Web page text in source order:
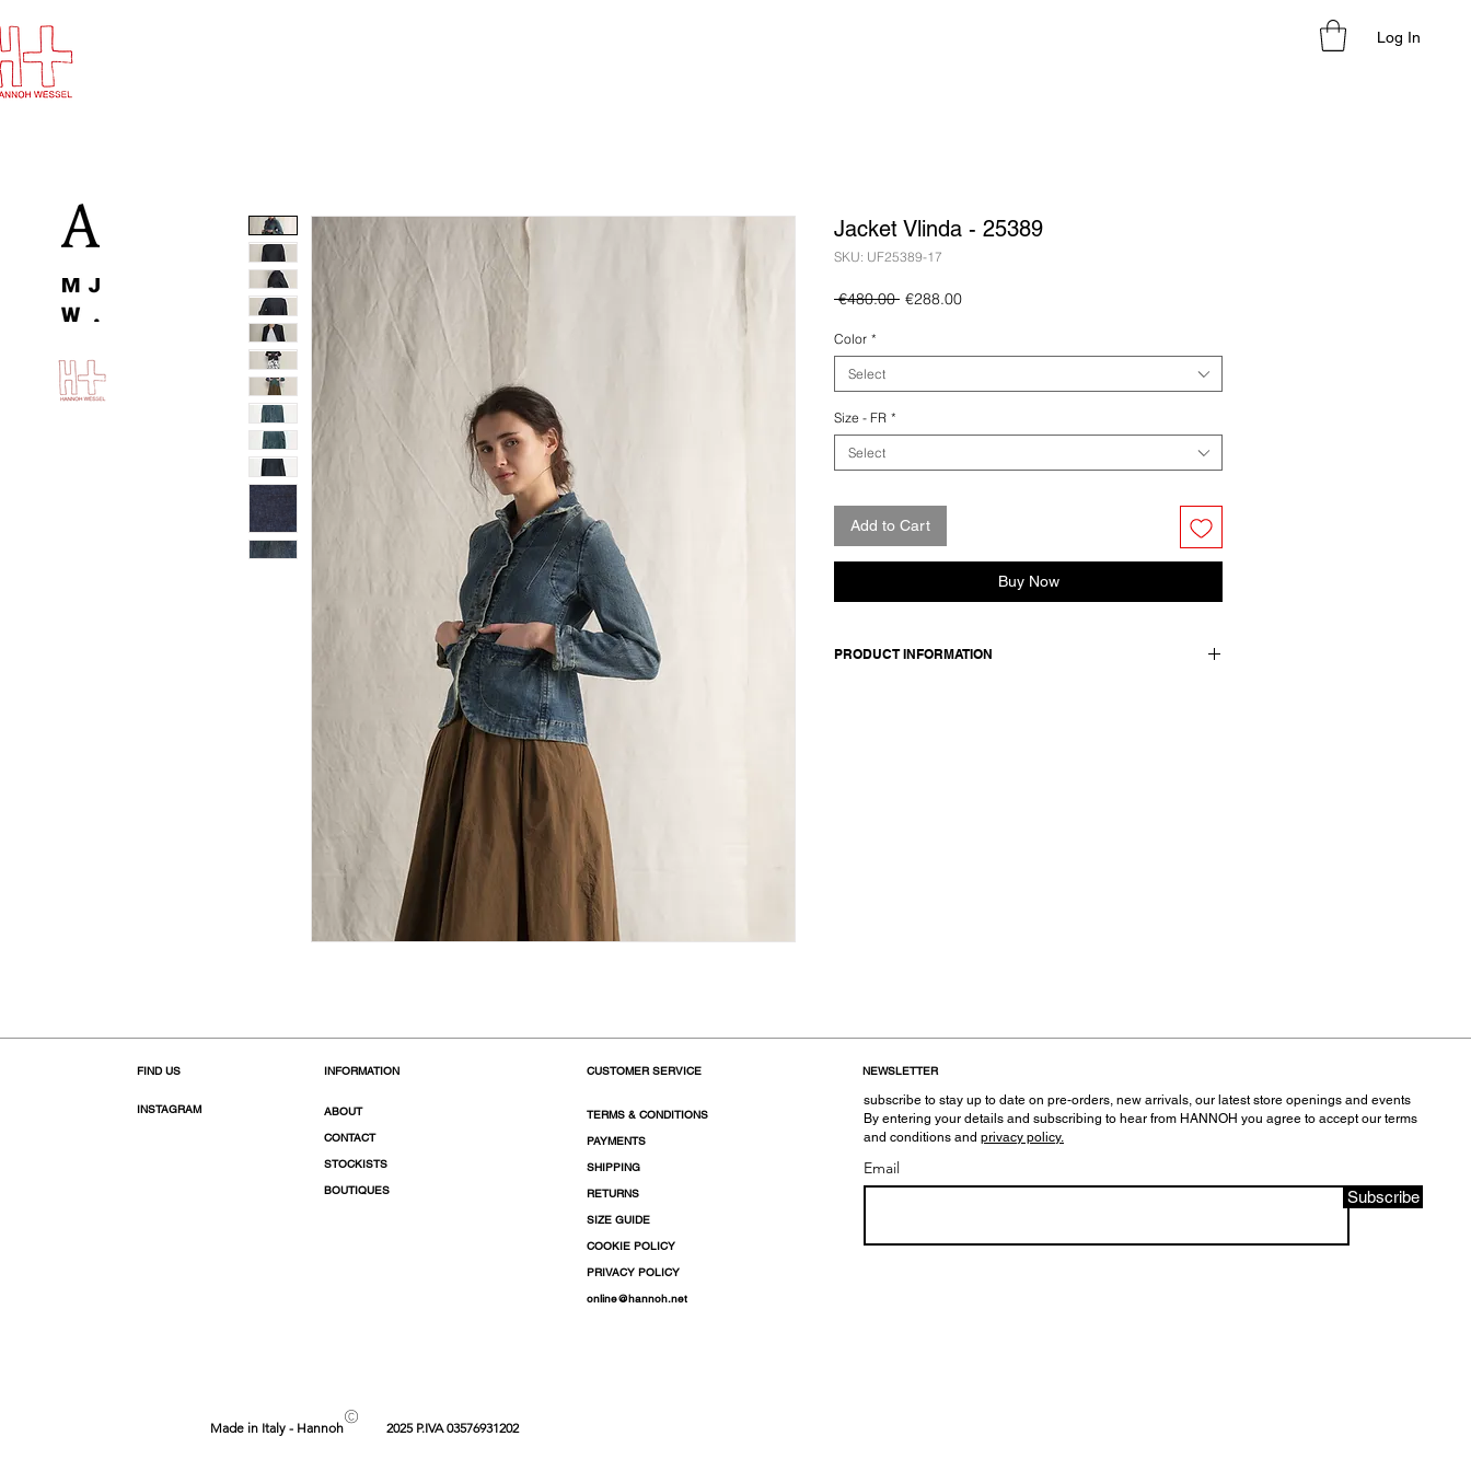
Log In
Jacket Vlinda - 25389
SKU: UF25389-17
€480.00 Regular
€288.00Sale
Color *
Select
Size - FR *
Select
Add to Cart
Buy Now
PRODUCT INFORMATION
FIND US
INSTAGRAM
INFORMATION
ABOUT
CONTACT
STOCKISTS
BOUTIQUES
CUSTOMER SERVICE
TERMS & CONDITIONS
PAYMENTS
SHIPPING
RETURNS
SIZE GUIDE
COOKIE POLICY
PRIVACY POLICY
online@hannoh.net
NEWSLETTER
subscribe to stay up to date on pre-orders, new arrivals, our latest store openings and events
By entering your details and subscribing to hear from HANNOH you agree to accept our terms
and conditions and privacy policy.
Email
Subscribe
Made in Italy - Hannoh© 2025 P.IVA 03576931202